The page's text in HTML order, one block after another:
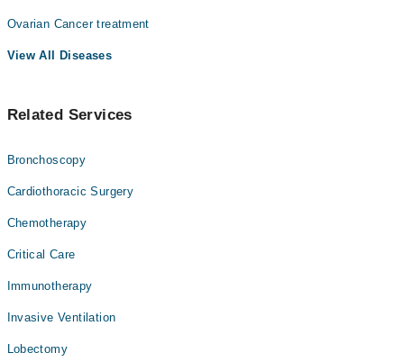
Ovarian Cancer treatment
View All Diseases
Related Services
Bronchoscopy
Cardiothoracic Surgery
Chemotherapy
Critical Care
Immunotherapy
Invasive Ventilation
Lobectomy